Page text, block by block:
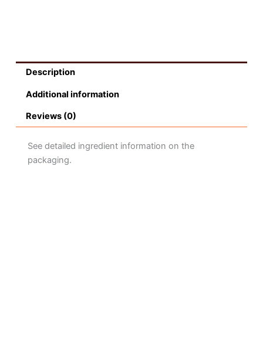
Description
Additional information
Reviews (0)
See detailed ingredient information on the
packaging.